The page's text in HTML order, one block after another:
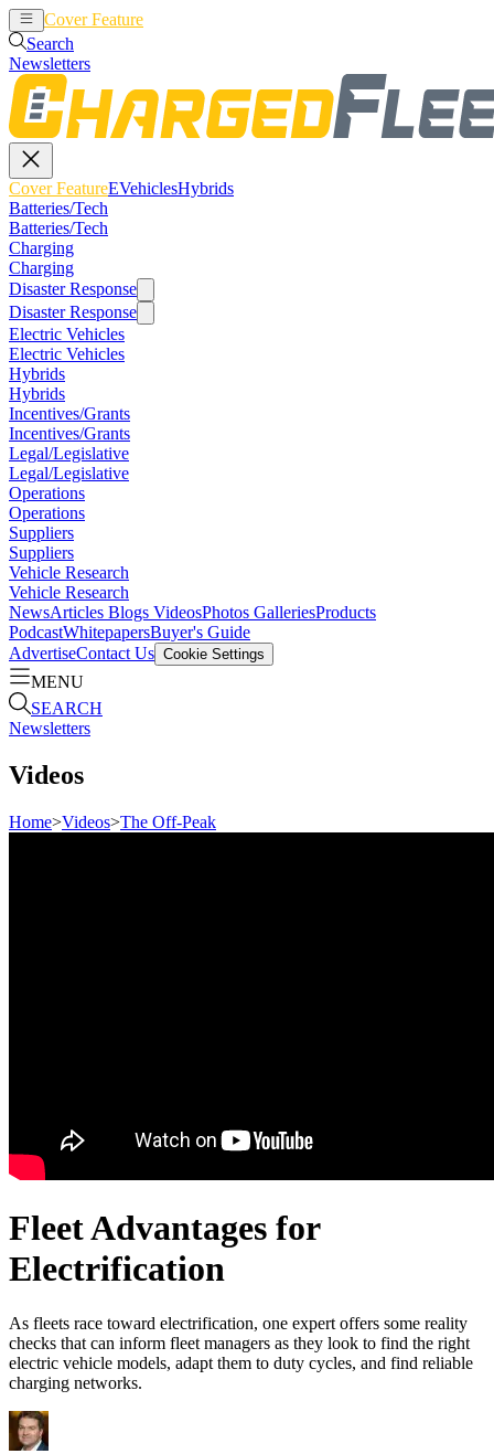
Cover Feature
Search
Newsletters
Cover FeatureEVehiclesHybrids
Batteries/Tech
Batteries/Tech
Charging
Charging
Disaster Response
Disaster Response
Electric Vehicles
Electric Vehicles
Hybrids
Hybrids
Incentives/Grants
Incentives/Grants
Legal/Legislative
Legal/Legislative
Operations
Operations
Suppliers
Suppliers
Vehicle Research
Vehicle Research
NewsArticles Blogs VideosPhotos GalleriesProducts
PodcastWhitepapersBuyer's Guide
AdvertiseContact Us Cookie Settings
MENU
SEARCH
Newsletters
Videos
Home>Videos>The Off-Peak
Fleet Advantages for
Electrification
As fleets race toward electrification, one expert offers some reality
checks that can inform fleet managers as they look to find the right
electric vehicle models, adapt them to duty cycles, and find reliable
charging networks.